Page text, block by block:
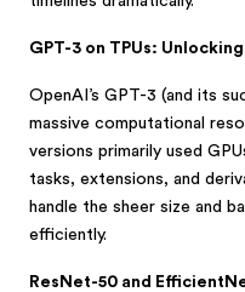
GPT-3 on TPUs:
OpenAI’s GPT-3 (and its
massive computational
versions primarily used
tasks, extensions, and
handle the sheer size and
efficiently.
ResNet-50 and